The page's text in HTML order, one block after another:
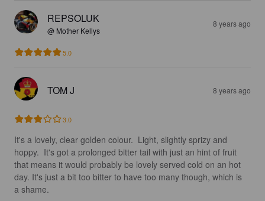
REPSOLUK
@ Mother Kellys
8 years ago
5.0
TOM J 8 years ago
3.0
It's a lovely, clear golden colour.  Light, slightly sprizy and
hoppy.  It's got a prolonged bitter tail with just an hint of fruit
that means it would probably be lovely served cold on an hot
day. It's just a bit too bitter to have too many though, which is
a shame.